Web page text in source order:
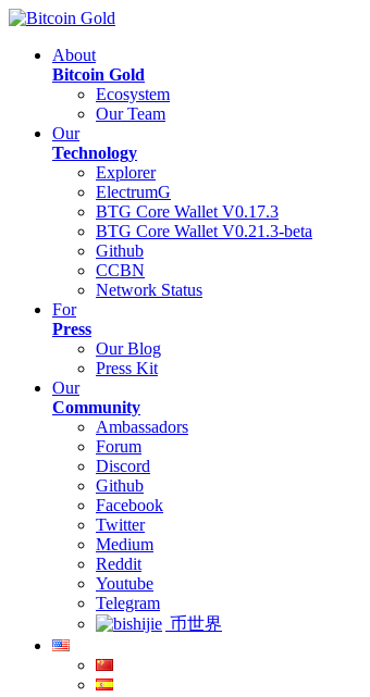
About
Bitcoin Gold
Ecosystem
Our Team
Our
Technology
Explorer
ElectrumG
BTG Core Wallet V0.17.3
BTG Core Wallet V0.21.3-beta
Github
CCBN
Network Status
For
Press
Our Blog
Press Kit
Our
Community
Ambassadors
Forum
Discord
Github
Facebook
Twitter
Medium
Reddit
Youtube
Telegram
币世界